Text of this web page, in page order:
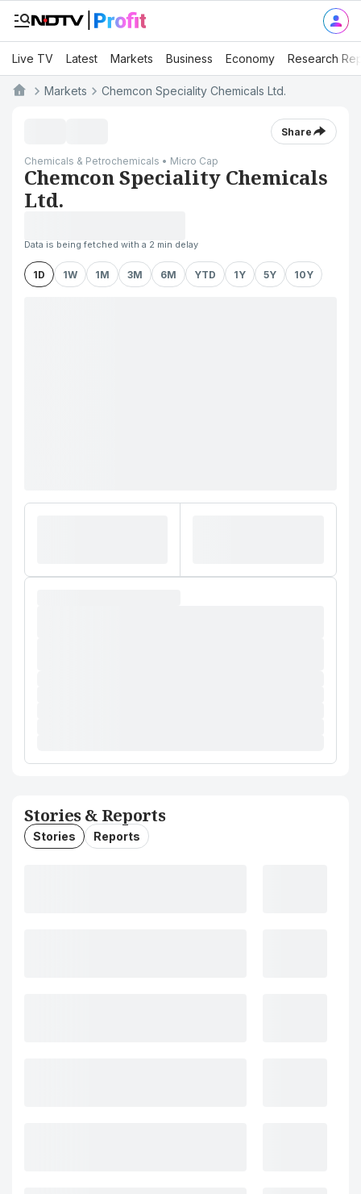
Live TV Latest Markets Business Economy Research
Markets Chemcon Speciality Chemicals Ltd.
Share
Chemicals & Petrochemicals • Micro Cap
Chemcon Speciality Chemicals
Ltd.
Data is being fetched with a 2 min delay
1D 1W 1M 3M 6M YTD 1Y 5Y 10Y
Stories & Reports
Stories Reports